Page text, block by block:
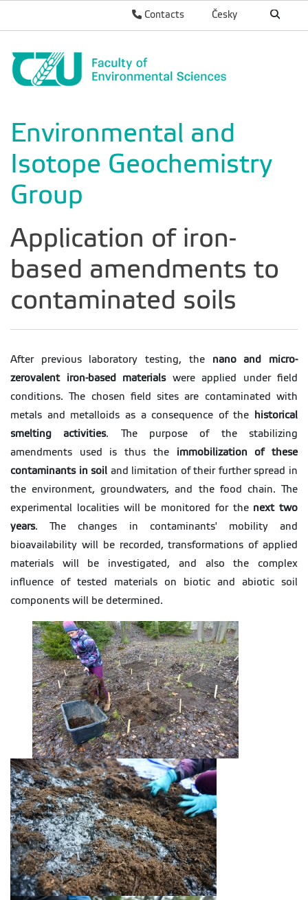
Česky
Contacts
Environmental and
Isotope Geochemistry
Group
Application of iron-
based amendments to
contaminated soils
After previous laboratory testing, the nano and micro-
zerovalent iron-based materialswere applied under field
conditions. The chosen field sites are contaminated with
metals and metalloids as a consequence of the
historical
smelting activities. The purpose of the stabilizing
amendments used is thus the immobilization of these
contaminants in soil and limitation of their further spread in
the environment, groundwaters, and the food chain. The
experimental localities will be monitored for the next two
years. The changes in contaminants' mobility and
bioavailability will be recorded, transformations of applied
materials will be investigated, and also the complex
influence of tested materials on biotic and abiotic soil
components will be determined.